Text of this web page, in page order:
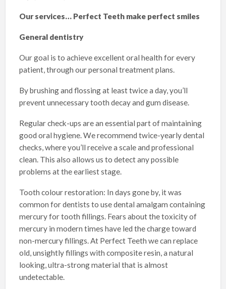
Our services… Perfect Teeth make perfect smiles
General dentistry
Our goal is to achieve excellent oral health for every
patient, through our personal treatment plans.
By brushing and flossing at least twice a day, you’ll
prevent unnecessary tooth decay and gum disease.
Regular check-ups are an essential part of maintaining
good oral hygiene. We recommend twice-yearly dental
checks, where you’ll receive a scale and professional
clean. This also allows us to detect any possible
problems at the earliest stage.
Tooth colour restoration: In days gone by, it was
common for dentists to use dental amalgam containing
mercury for tooth fillings. Fears about the toxicity of
mercury in modern times have led the charge toward
non-mercury fillings. At Perfect Teeth we can replace
old, unsightly fillings with composite resin, a natural
looking, ultra-strong material that is almost
undetectable.